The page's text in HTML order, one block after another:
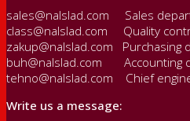
sales@nalslad.com Sales
class@nalslad.com Quality
zakup@nalslad.com Purchasing
buh@nalslad.com Accounting
tehno@nalslad.com Chief
Write us a message: